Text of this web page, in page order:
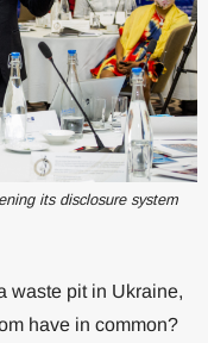
its disclosure system
waste pit in Ukraine,
have in common?